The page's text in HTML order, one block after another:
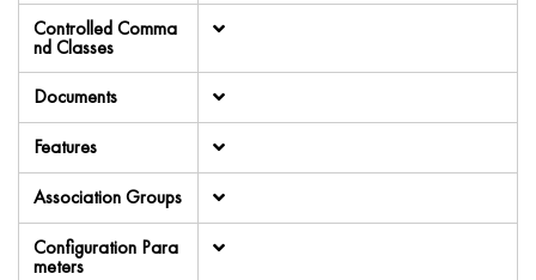
Controlled Comma
nd Classes
Documents
Features
Association Groups
Configuration Para
meters